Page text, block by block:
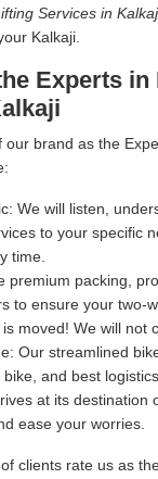
Services in
Kalkaji.
Experts
brand as the
We will listen,
to your specific
time.
premium packing,
to ensure your two-
moved! We will not
Our streamlined
and best
at its destination
ease your worries.
clients rate us as